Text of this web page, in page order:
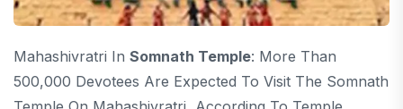
Mahashivratri In Somnath Temple: More Than
500,000 Devotees Are Expected To Visit The Somnath